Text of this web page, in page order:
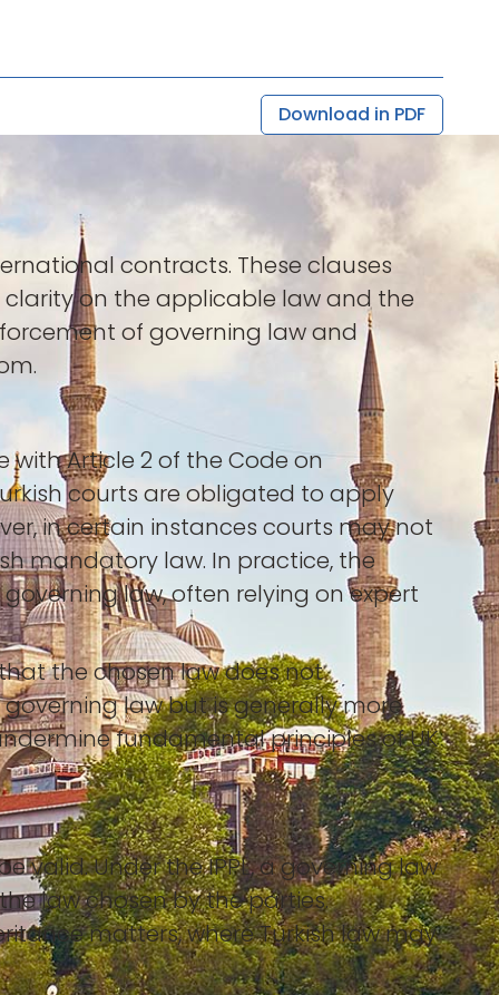
Download in PDF
contracts. These clauses
on the applicable law and the
of governing law and
with Article 2 of the Code on
courts are obligated to apply
in certain instances courts may not
mandatory law. In practice, the
law, often relying on expert
the chosen law does not
law but is generally more
fundamental principles of UK
valid. Under the IPPL, a governing law
law chosen by the parties.
matters, where Turkish law may